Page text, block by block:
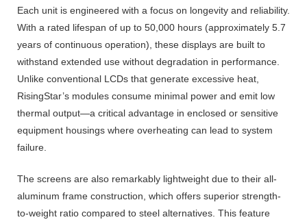
Each unit is engineered with a focus on longevity and reliability.
With a rated lifespan of up to 50,000 hours (approximately 5.7
years of continuous operation), these displays are built to
withstand extended use without degradation in performance.
Unlike conventional LCDs that generate excessive heat,
RisingStar’s modules consume minimal power and emit low
thermal output—a critical advantage in enclosed or sensitive
equipment housings where overheating can lead to system
failure.
The screens are also remarkably lightweight due to their all-
aluminum frame construction, which offers superior strength-
to-weight ratio compared to steel alternatives. This feature